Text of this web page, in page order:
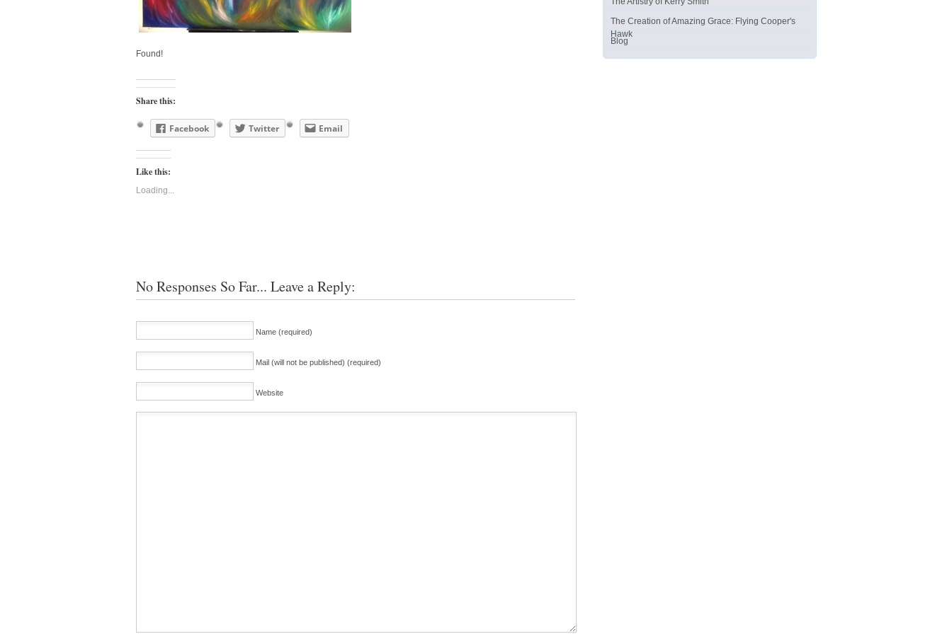
Found!
Share this:
Facebook Twitter Email
Like this:
Loading...
No Responses So Far... Leave a Reply:
Name (required)
Mail (will not be published) (required)
Website
The Creation of Amazing Grace: Flying Cooper's
Hawk
Blog